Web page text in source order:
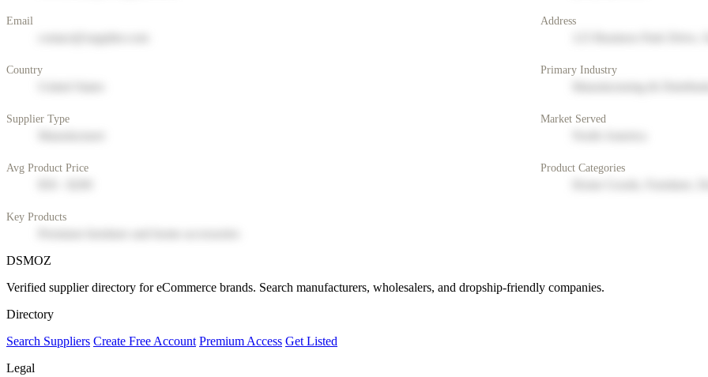
Email Address
Country Primary Industry
Supplier Type Market Served
Avg Product Price Product Categories
Key Products
DSMOZ
Verified supplier directory for eCommerce brands. Search manufacturers, wholesalers, and dropship-friendly companies.
Directory
Search Suppliers Create Free Account Premium Access Get Listed
Legal